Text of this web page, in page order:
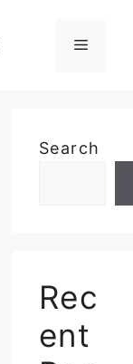
Menu
Search
Rec
ent